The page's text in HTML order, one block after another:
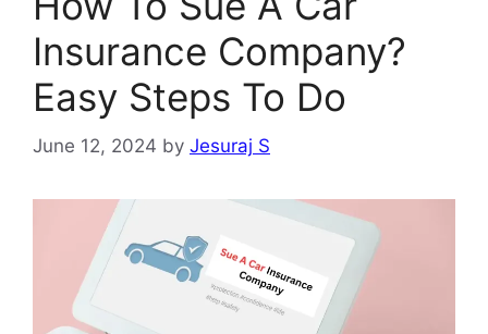
Insurance Company?
Easy Steps To Do
June 12, 2024 by Jesuraj S